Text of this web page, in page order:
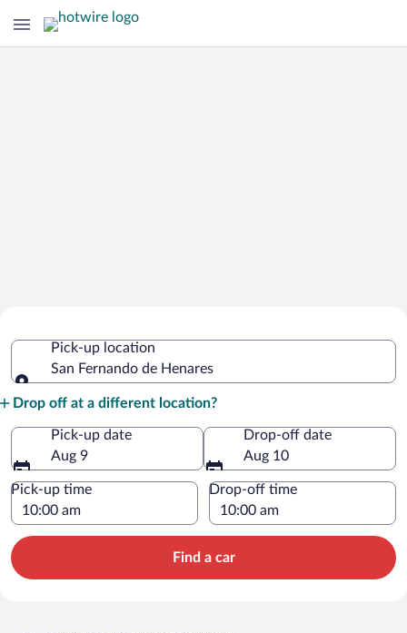
Fernando de Henares
Pick-up location
San Fernando de Henares
Drop off at a different location?
Pick-up date
Aug 9
Drop-off date
Aug 10
Pick-up time Drop-off time
Find a car